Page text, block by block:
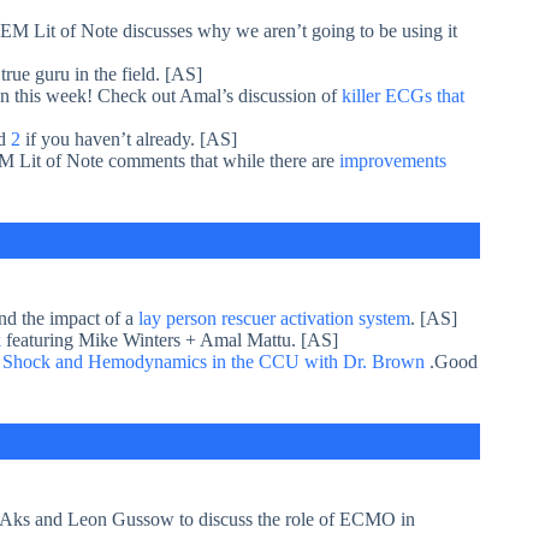
Lit of Note discusses why we aren’t going to be using it
guru in the field. [AS]
this week! Check out Amal’s discussion ofkiller ECGs that
2 if you haven’t already. [AS]
Lit of Note comments that while there are improvements
the impact of a lay person rescuer activation system. [AS]
featuring Mike Winters + Amal Mattu. [AS]
Shock and Hemodynamics in the CCU with Dr. Brown .Good
and Leon Gussow to discuss the role of ECMO in